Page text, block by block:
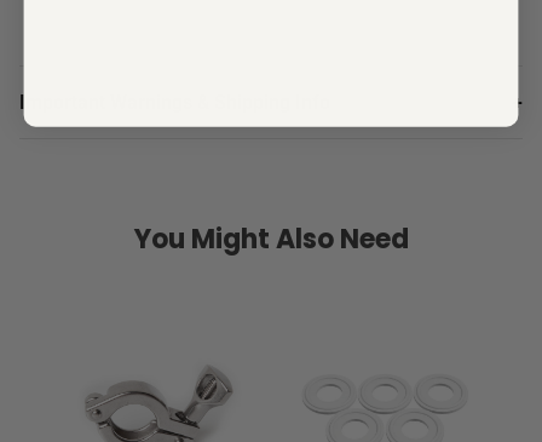
Important Warnings & Shipping Info +
You Might Also Need